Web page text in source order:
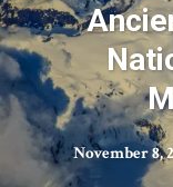
November 8,